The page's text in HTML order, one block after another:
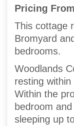
Pricing
This cottage
Bromyard
bedrooms.
Woodlands
resting
Within the
bedroom
sleeping up